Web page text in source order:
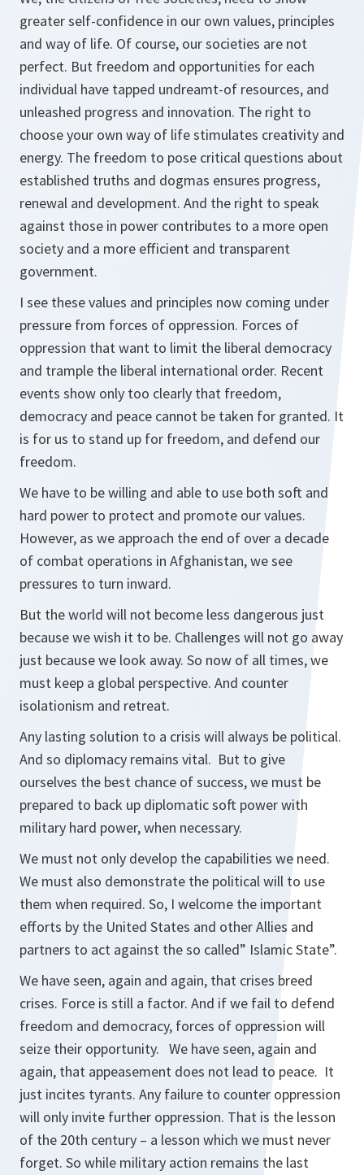
greater self-confidence in our own values, principles
and way of life. Of course, our societies are not
perfect. But freedom and opportunities for each
individual have tapped undreamt-of resources, and
unleashed progress and innovation. The right to
choose your own way of life stimulates creativity and
energy. The freedom to pose critical questions about
established truths and dogmas ensures progress,
renewal and development. And the right to speak
against those in power contributes to a more open
society and a more efficient and transparent
government.
I see these values and principles now coming under
pressure from forces of oppression. Forces of
oppression that want to limit the liberal democracy
and trample the liberal international order. Recent
events show only too clearly that freedom,
democracy and peace cannot be taken for granted. It
is for us to stand up for freedom, and defend our
freedom.
We have to be willing and able to use both soft and
hard power to protect and promote our values.
However, as we approach the end of over a decade
of combat operations in Afghanistan, we see
pressures to turn inward.
But the world will not become less dangerous just
because we wish it to be. Challenges will not go away
just because we look away. So now of all times, we
must keep a global perspective. And counter
isolationism and retreat.
Any lasting solution to a crisis will always be political.
And so diplomacy remains vital. But to give
ourselves the best chance of success, we must be
prepared to back up diplomatic soft power with
military hard power, when necessary.
We must not only develop the capabilities we need.
We must also demonstrate the political will to use
them when required. So, I welcome the important
efforts by the United States and other Allies and
partners to act against the so called” Islamic State”.
We have seen, again and again, that crises breed
crises. Force is still a factor. And if we fail to defend
freedom and democracy, forces of oppression will
seize their opportunity. We have seen, again and
again, that appeasement does not lead to peace. It
just incites tyrants. Any failure to counter oppression
will only invite further oppression. That is the lesson
of the 20th century – a lesson which we must never
forget. So while military action remains the last